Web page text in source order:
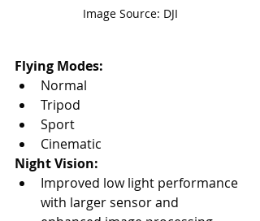
Image Source: DJI
Flying Modes:
Normal
Tripod
Sport
Cinematic
Night Vision:
Improved low light performance
with larger sensor and